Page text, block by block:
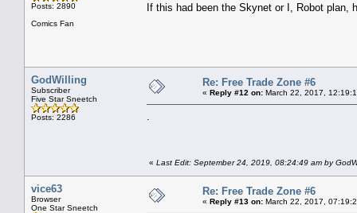
Posts: 2890
Comics Fan
If this had been the Skynet or I, Robot
GodWilling
Subscriber
Five Star Sneetch
Posts: 2286
Re: Free Trade Zone #6
« Reply #12 on: March 22, 2017,
« Last Edit: September 24, 2019, 08:24:49 am by
vice63
Browser
One Star Sneetch
Re: Free Trade Zone #6
« Reply #13 on: March 22, 2017,